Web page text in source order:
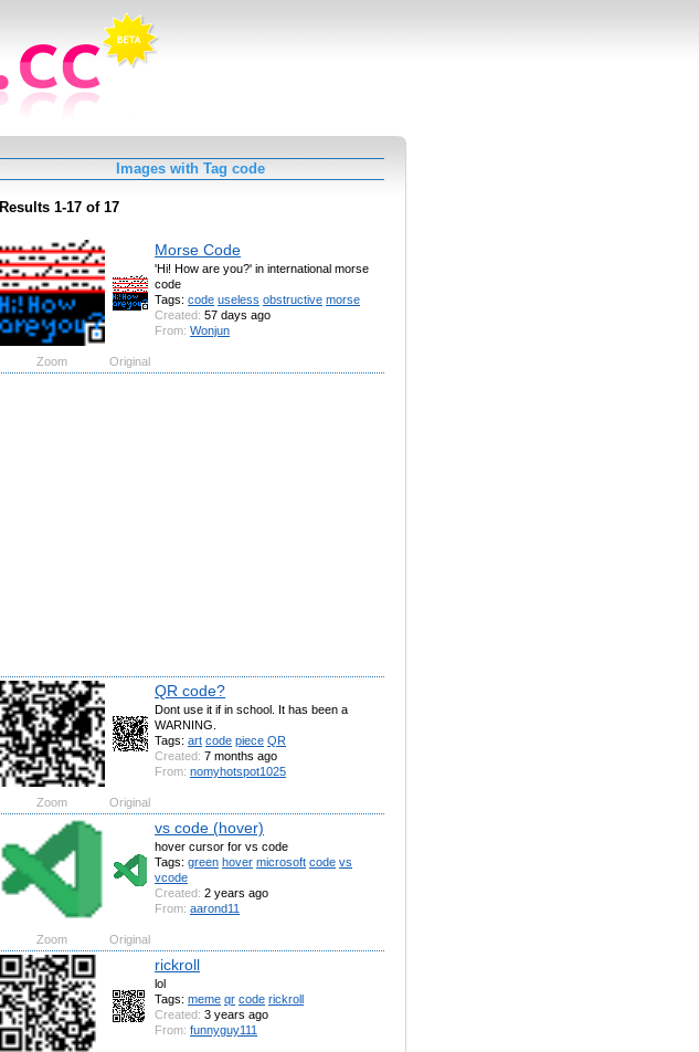
Images with Tag code
Results 1-17 of 17
Morse Code
'Hi! How are you?' in international morse
code
Tags: code useless obstructive morse
Created: 57 days ago
From: Wonjun
Zoom Original
QR code?
Dont use it if in school. It has been a
WARNING.
Tags: art code piece QR
Created: 7 months ago
From: nomyhotspot1025
Zoom Original
vs code (hover)
hover cursor for vs code
Tags: green hover microsoft code vs
vcode
Created: 2 years ago
From: aarond11
Zoom Original
rickroll
lol
Tags: meme qr code rickroll
Created: 3 years ago
From: funnyguy111